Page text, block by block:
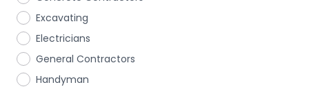
Excavating
Electricians
General Contractors
Handyman